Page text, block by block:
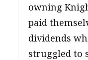
owning
paid
dividends
struggled to